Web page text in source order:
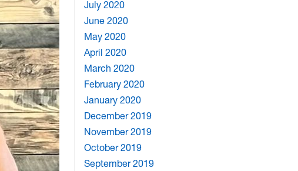
July 2020
June 2020
May 2020
April 2020
March 2020
February 2020
January 2020
December 2019
November 2019
October 2019
September 2019